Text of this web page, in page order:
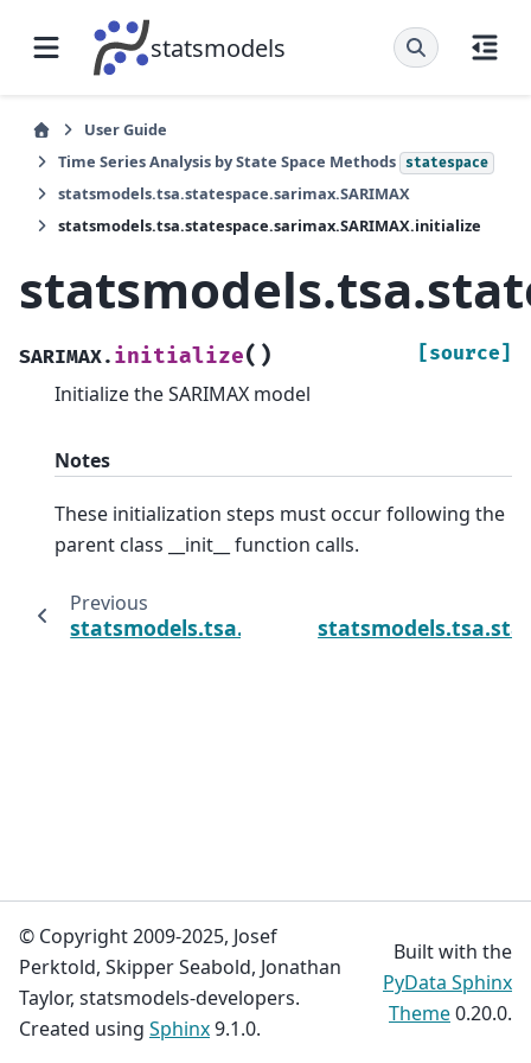
statsmodels
User Guide
Time Series Analysis by State Space Methods
statespace
statsmodels.tsa.statespace.sarimax.SARIMAX
statsmodels.tsa.statespace.sarimax.SARIMAX.initialize
SARIMAX. initialize( ) [source]
Initialize the SARIMAX model
Notes
These initialization steps must occur following the
parent class __init__ function calls.
Previous
© Copyright 2009-2025, Josef
Perktold, Skipper Seabold, Jonathan
Taylor, statsmodels-developers.
Created using Sphinx9.1.0.
Built with the
PyData Sphinx
Theme0.20.0.